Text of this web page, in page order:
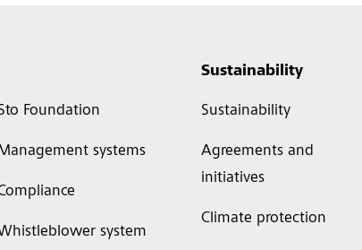
Foundation
systems
system
Sustainability
Sustainability
Agreements and
initiatives
Climate protection